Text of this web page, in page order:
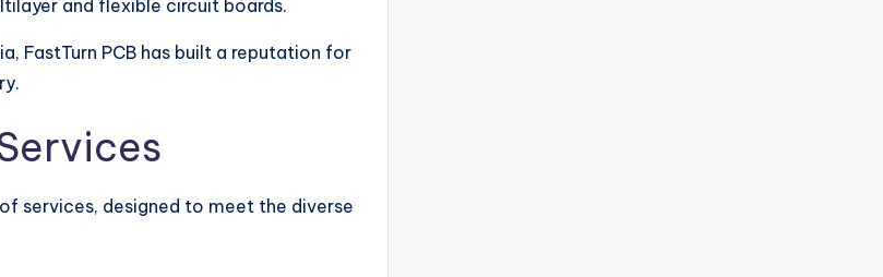
and flexible circuit boards.
FastTurn PCB has built a reputation for
services, designed to meet the diverse